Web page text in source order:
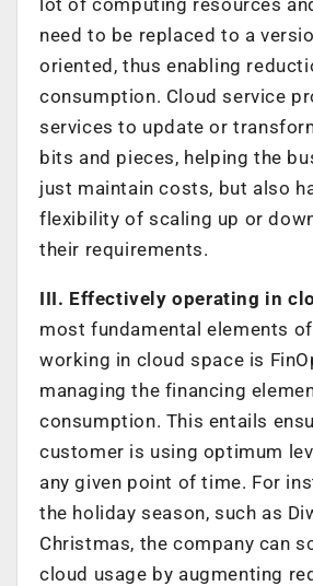
need to be replaced to a
oriented, thus enabling
consumption. Cloud service
services to update or
bits and pieces, helping the
just maintain costs, but also
flexibility of scaling up or
their requirements.
III. Effectively operating in
most fundamental elements
working in cloud space is
managing the financing
consumption. This entails
customer is using optimum
any given point of time. For
the holiday season, such as
Christmas, the company can
cloud usage by augmenting